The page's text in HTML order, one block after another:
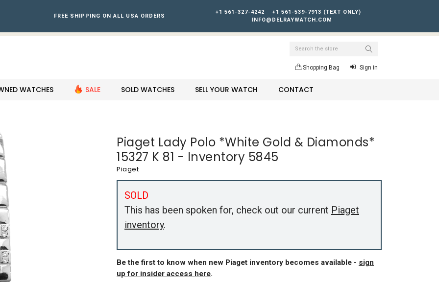
FREE SHIPPING ON ALL USA ORDERS
+1 561-327-4242
+1 561-539-7913 (TEXT ONLY)
INFO@DELRAYWATCH.COM
Search
Shopping Bag Sign in
WATCHES SALE SOLD WATCHES SELL YOUR WATCH CONTACT
Piaget Lady Polo *White Gold & Diamonds*
15327 K 81 - Inventory 5845
Piaget
SOLD
This has been spoken for, check out our current Piaget
inventory.
Be the first to know when new Piaget inventory becomes available - sign
up for insider access here.